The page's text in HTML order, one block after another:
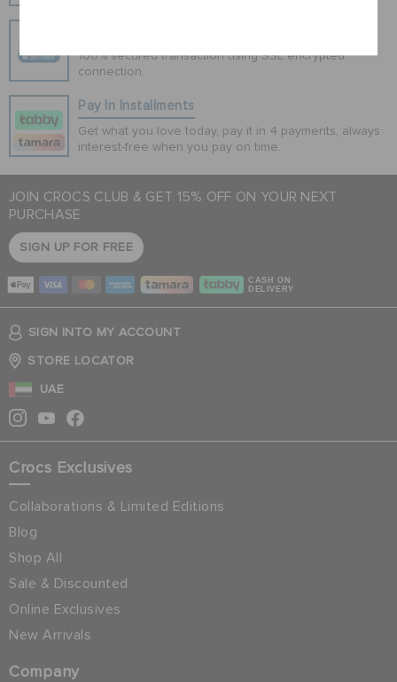
100% secured transaction using SSL encrypted
connection.
Pay In Installments
Get what you love today, pay it in 4 payments, always
interest-free when you pay on time.
JOIN CROCS CLUB & GET 15% OFF ON YOUR NEXT
PURCHASE
SIGN UP FOR FREE
CASH ON
DELIVERY
SIGN INTO MY ACCOUNT
STORE LOCATOR
UAE
Crocs Exclusives
Collaborations & Limited Editions
Blog
Shop All
Sale & Discounted
Online Exclusives
New Arrivals
Company